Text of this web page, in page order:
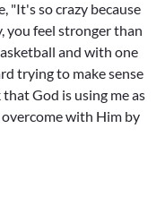
"It's so crazy because
you feel stronger than
and with one
trying to make sense
God is using me as
with Him by